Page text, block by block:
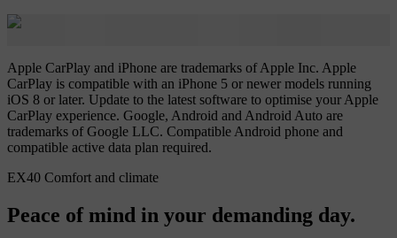
Apple CarPlay and iPhone are trademarks of Apple Inc. Apple
CarPlay is compatible with an iPhone 5 or newer models running
iOS 8 or later. Update to the latest software to optimise your Apple
CarPlay experience. Google, Android and Android Auto are
trademarks of Google LLC. Compatible Android phone and
compatible active data plan required.
EX40 Comfort and climate
Peace of mind in your demanding day.